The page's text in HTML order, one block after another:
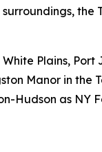
the
Plains,
Manor in the
Hudson as NY